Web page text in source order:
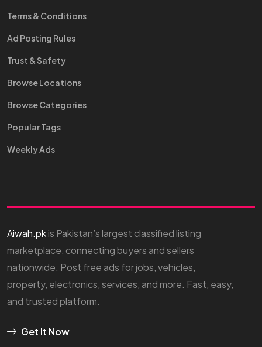
Terms & Conditions
Ad Posting Rules
Trust & Safety
Browse Locations
Browse Categories
Popular Tags
Weekly Ads
Aiwah.pkis Pakistan’s largest classified listing
marketplace, connecting buyers and sellers
nationwide. Post free ads for jobs, vehicles,
property, electronics, services, and more. Fast, easy,
and trusted platform.
Get It Now